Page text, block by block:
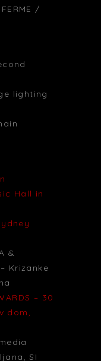
/
lighting
Hall in
&
– Krizanke
– 30
dom,
SI